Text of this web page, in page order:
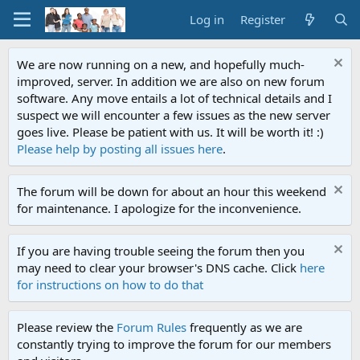
Log in Register
We are now running on a new, and hopefully much-
improved, server. In addition we are also on new forum
software. Any move entails a lot of technical details and I
suspect we will encounter a few issues as the new server
goes live. Please be patient with us. It will be worth it! :)
Please help by posting all issues here.
The forum will be down for about an hour this weekend
for maintenance. I apologize for the inconvenience.
If you are having trouble seeing the forum then you
may need to clear your browser's DNS cache. Click here
for instructions on how to do that
Please review the Forum Rules frequently as we are
constantly trying to improve the forum for our members